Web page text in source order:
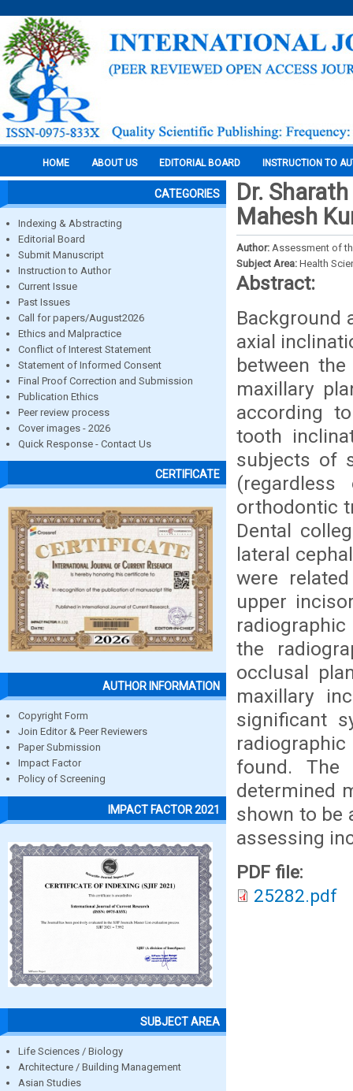
HOME ABOUT US EDITORIAL BOARD INSTRUCTION TO
CATEGORIES
Indexing & Abstracting
Editorial Board
Submit Manuscript
Instruction to Author
Current Issue
Past Issues
Call for papers/August2026
Ethics and Malpractice
Conflict of Interest Statement
Statement of Informed Consent
Final Proof Correction and Submission
Publication Ethics
Peer review process
Cover images - 2026
Quick Response - Contact Us
CERTIFICATE
AUTHOR INFORMATION
Copyright Form
Join Editor & Peer Reviewers
Paper Submission
Impact Factor
Policy of Screening
IMPACT FACTOR 2021
SUBJECT AREA
Life Sciences / Biology
Architecture / Building Management
Asian Studies
Dr.
Mahesh
Author: Assessment of
Subject Area: Health
Abstract:
Background
axial
between
maxillary
according
tooth
subjects of
orthodontic
Dental
lateral
were
upper
the
occlusal
maxillary
significant
found. The
determined
shown to be
assessing
PDF file:
25282.pdf